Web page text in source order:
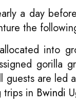
a day
the
into
gorilla
are led
trips in Bwindi